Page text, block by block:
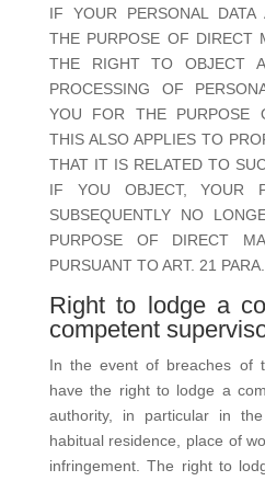
IF YOUR PERSONAL DATA
THE PURPOSE OF DIRECT
THE RIGHT TO OBJECT
PROCESSING OF
YOU FOR THE PURPOSE
THIS ALSO APPLIES TO
THAT IT IS RELATED TO
IF YOU OBJECT, YOUR
SUBSEQUENTLY NO
PURPOSE OF DIRECT
PURSUANT TO ART. 21
Right to lodge a
competent
In the event of breaches of
have the right to lodge a
authority, in particular in
habitual residence, place of
infringement. The right to